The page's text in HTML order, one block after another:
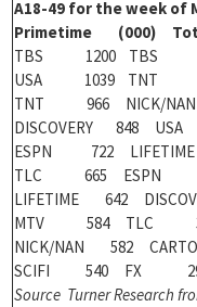
A18-49 for the week of
Primetime (000)
TBS 1200 TBS
USA 1039 TNT
TNT 966 NICK/
DISCOVERY 848
ESPN 722
TLC 665 ESPN
LIFETIME 642
MTV 584
NICK/NAN 582
SCIFI 540 FX
Source Turner Research